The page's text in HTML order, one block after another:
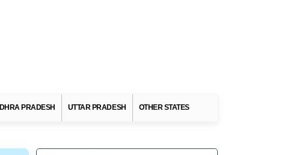
PRADESH UTTAR PRADESH OTHER STATES